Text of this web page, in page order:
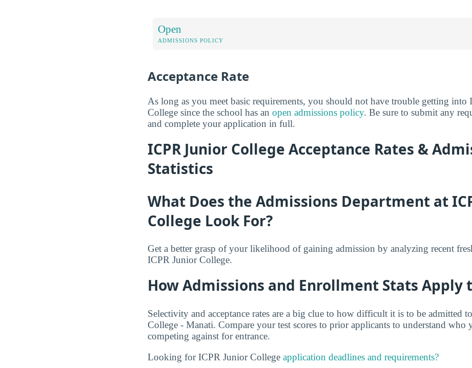
Open
ADMISSIONS POLICY
Acceptance Rate
As long as you meet basic requirements, you should not have trouble getting into
College since the school has an open admissions policy. Be sure to submit any
and complete your application in full.
ICPR Junior College Acceptance Rates &
Statistics
What Does the Admissions Department at
College Look For?
Get a better grasp of your likelihood of gaining admission by analyzing recent
ICPR Junior College.
How Admissions and Enrollment Stats Apply
Selectivity and acceptance rates are a big clue to how difficult it is to be admitted
College - Manati. Compare your test scores to prior applicants to understand who
competing against for entrance.
Looking for ICPR Junior College application deadlines and requirements?